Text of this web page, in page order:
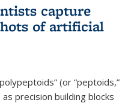
capture
of artificial
(or “peptoids,”
precision building blocks